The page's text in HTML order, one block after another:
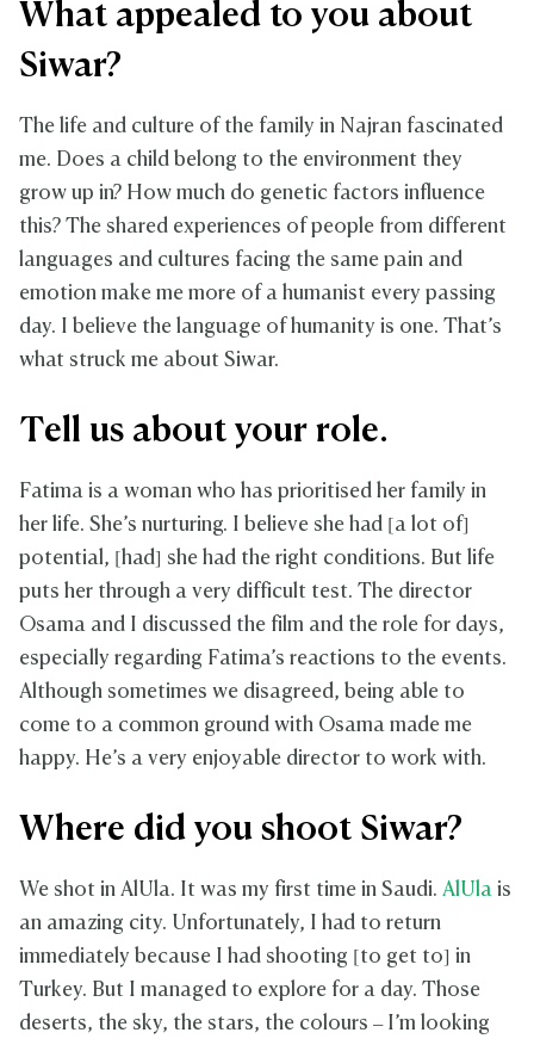
What appealed to you about
Siwar?
The life and culture of the family in Najran fascinated
me. Does a child belong to the environment they
grow up in? How much do genetic factors influence
this? The shared experiences of people from different
languages and cultures facing the same pain and
emotion make me more of a humanist every passing
day. I believe the language of humanity is one. That’s
what struck me about Siwar.
Tell us about your role.
Fatima is a woman who has prioritised her family in
her life. She’s nurturing. I believe she had [a lot of]
potential, [had] she had the right conditions. But life
puts her through a very difficult test. The director
Osama and I discussed the film and the role for days,
especially regarding Fatima’s reactions to the events.
Although sometimes we disagreed, being able to
come to a common ground with Osama made me
happy. He’s a very enjoyable director to work with.
Where did you shoot Siwar?
We shot in AlUla. It was my first time in Saudi. AlUla is
an amazing city. Unfortunately, I had to return
immediately because I had shooting [to get to] in
Turkey. But I managed to explore for a day. Those
deserts, the sky, the stars, the colours – I’m looking